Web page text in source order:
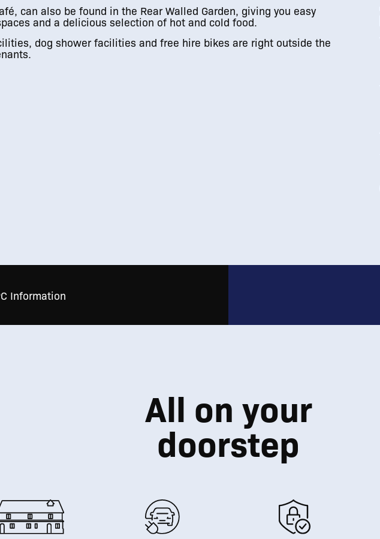
can also be found in the Rear Walled Garden, giving you easy
and a delicious selection of hot and cold food.
dog shower facilities and free hire bikes are right outside the
Information
All on your
doorstep